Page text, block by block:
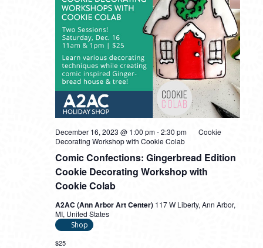
Comic Confections: Gingerbread Edition
Cookie Decorating Workshop with
Cookie Colab
December 16, 2023 @ 1:00 pm-2:30 pm
Cookie
Decorating Workshop with Cookie Colab
A2AC (Ann Arbor Art Center) 117 W Liberty, Ann Arbor,
MI, United States
Shop
$25